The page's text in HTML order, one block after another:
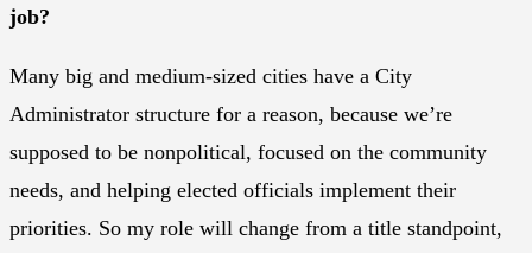
job?
Many big and medium-sized cities have a City
Administrator structure for a reason, because we’re
supposed to be nonpolitical, focused on the community
needs, and helping elected officials implement their
priorities. So my role will change from a title standpoint,